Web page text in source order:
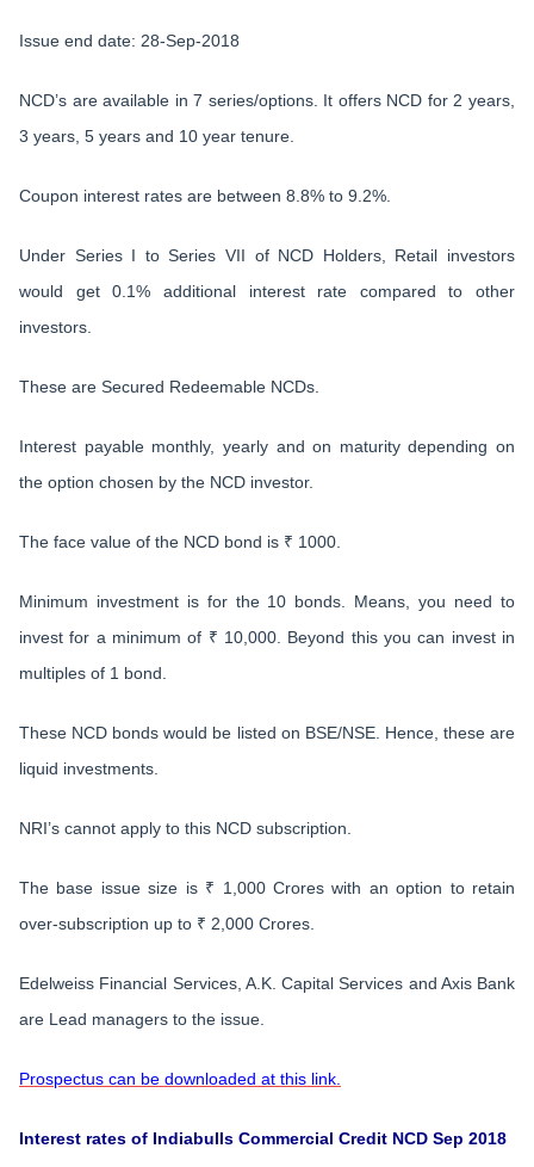
Issue end date: 28-Sep-2018
NCD’s are available in 7 series/options. It offers NCD for 2 years,
3 years, 5 years and 10 year tenure.
Coupon interest rates are between 8.8% to 9.2%.
Under Series I to Series VII of NCD Holders, Retail investors
would get 0.1% additional interest rate compared to other
investors.
These are Secured Redeemable NCDs.
Interest payable monthly, yearly and on maturity depending on
the option chosen by the NCD investor.
The face value of the NCD bond is ₹ 1000.
Minimum investment is for the 10 bonds. Means, you need to
invest for a minimum of ₹ 10,000. Beyond this you can invest in
multiples of 1 bond.
These NCD bonds would be listed on BSE/NSE. Hence, these are
liquid investments.
NRI’s cannot apply to this NCD subscription.
The base issue size is ₹ 1,000 Crores with an option to retain
over-subscription up to ₹ 2,000 Crores.
Edelweiss Financial Services, A.K. Capital Services and Axis Bank
are Lead managers to the issue.
Prospectus can be downloaded at this link.
Interest rates of Indiabulls Commercial Credit NCD Sep 2018